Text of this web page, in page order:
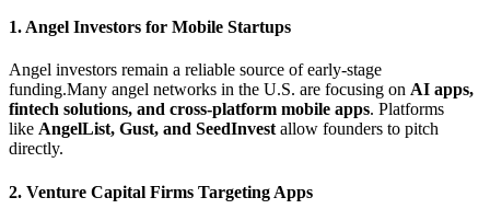
1. Angel Investors for Mobile Startups
Angel investors remain a reliable source of early-stage
funding.Many angel networks in the U.S. are focusing on AI apps,
fintech solutions, and cross-platform mobile apps. Platforms
like AngelList, Gust, and SeedInvest allow founders to pitch
directly.
2. Venture Capital Firms Targeting Apps